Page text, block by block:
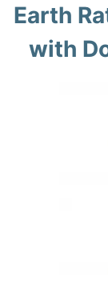
Earth
with